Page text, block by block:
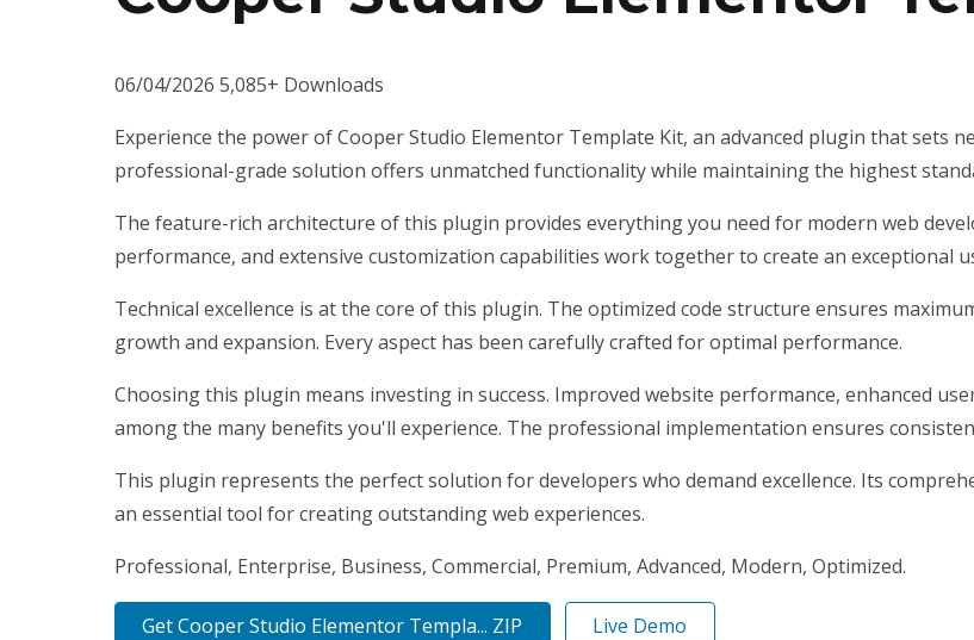
06/04/2026 5,085+ Downloads
Experience the power of Cooper Studio Elementor Template Kit, an advanced plugin that sets
professional-grade solution offers unmatched functionality while maintaining the highest
The feature-rich architecture of this plugin provides everything you need for modern web
performance, and extensive customization capabilities work together to create an exceptional
Technical excellence is at the core of this plugin. The optimized code structure ensures
growth and expansion. Every aspect has been carefully crafted for optimal performance.
Choosing this plugin means investing in success. Improved website performance, enhanced
among the many benefits you'll experience. The professional implementation ensures
This plugin represents the perfect solution for developers who demand excellence. Its
an essential tool for creating outstanding web experiences.
Professional, Enterprise, Business, Commercial, Premium, Advanced, Modern, Optimized.
Get Cooper Studio Elementor Templa... ZIP Live Demo